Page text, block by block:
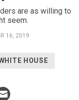
are as willing to
seem.
16, 2019
HOUSE